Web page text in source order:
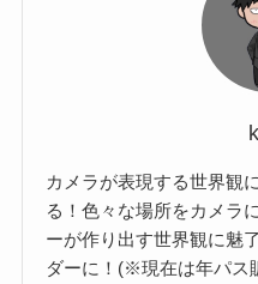
カメラが表現する世界観
る！色々な場所をカメラ
ーが作り出す世界観に魅
ダーに！(※現在は年パス